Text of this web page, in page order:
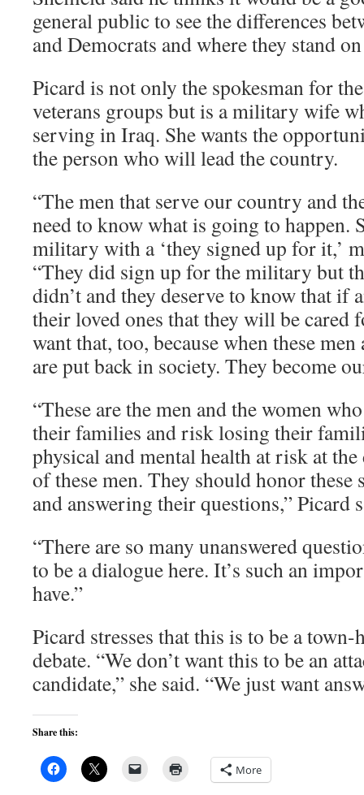
general public to see the differences
and Democrats and where they stand
Picard is not only the spokesman for
veterans groups but is a military wife
serving in Iraq. She wants the
the person who will lead the country.
“The men that serve our country and
need to know what is going to happen.
military with a ‘they signed up for it,’
“They did sign up for the military but
didn’t and they deserve to know that if
their loved ones that they will be cared
want that, too, because when these
are put back in society. They become
“These are the men and the women
their families and risk losing their
physical and mental health at risk at
of these men. They should honor
and answering their questions,” Picard
“There are so many unanswered
to be a dialogue here. It’s such an
have.”
Picard stresses that this is to be a
debate. “We don’t want this to be an
candidate,” she said. “We just want
Share this:
More